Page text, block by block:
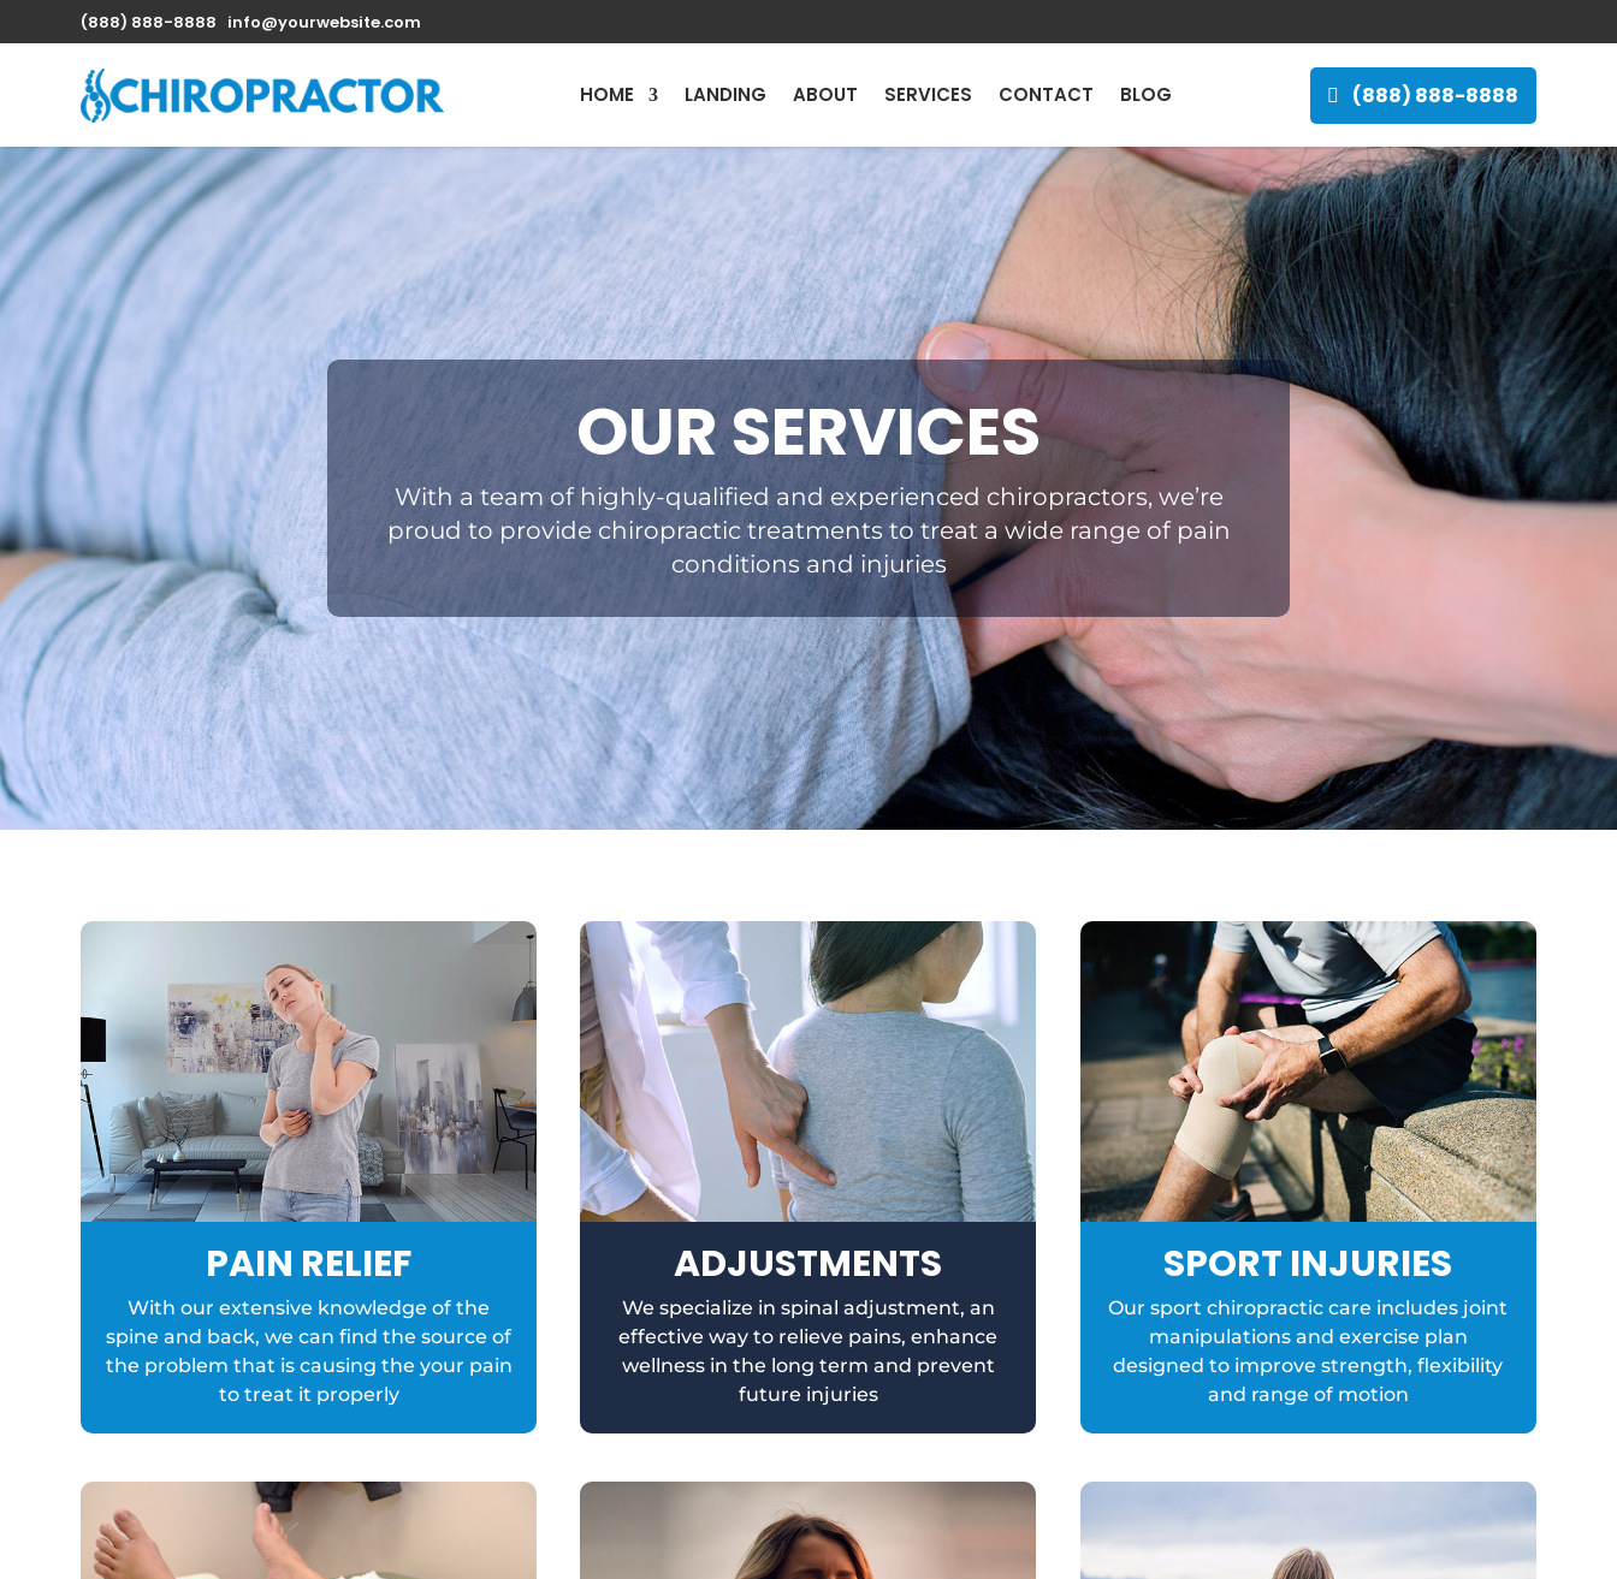
(888) 888-8888 info@yourwebsite.com
HOME LANDING ABOUT SERVICES CONTACT BLOG (888) 888-8888
OUR SERVICES
With a team of highly-qualified and experienced chiropractors, we’re
proud to provide chiropractic treatments to treat a wide range of pain
conditions and injuries
PAIN RELIEF
With our extensive knowledge of the
spine and back, we can find the source of
the problem that is causing the your pain
to treat it properly
ADJUSTMENTS
We specialize in spinal adjustment, an
effective way to relieve pains, enhance
wellness in the long term and prevent
future injuries
SPORT INJURIES
Our sport chiropractic care includes joint
manipulations and exercise plan
designed to improve strength, flexibility
and range of motion